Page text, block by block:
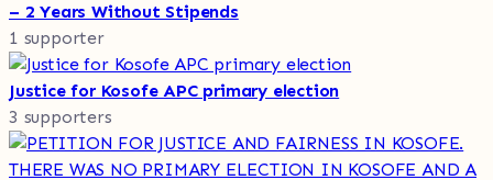
– 2 Years Without Stipends
1 supporter
Justice for Kosofe APC primary election
3 supporters